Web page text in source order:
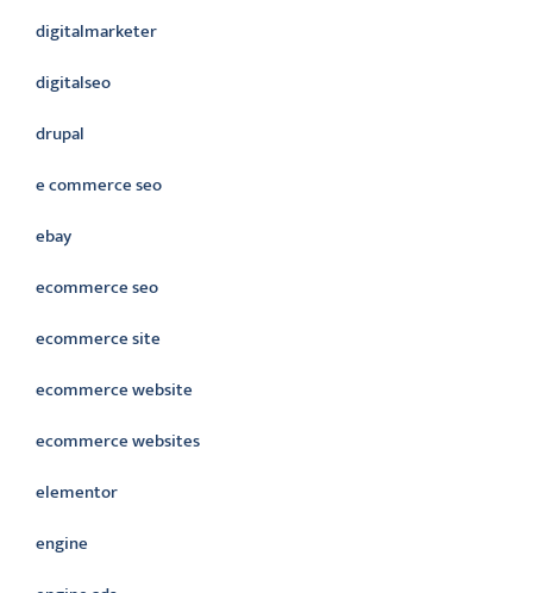
digitalmarketer
digitalseo
drupal
e commerce seo
ebay
ecommerce seo
ecommerce site
ecommerce website
ecommerce websites
elementor
engine